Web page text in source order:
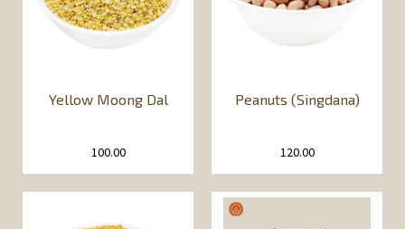
Yellow Moong Dal
100.00
Peanuts (Singdana)
120.00